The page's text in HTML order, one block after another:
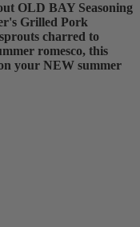
OLD BAY Seasoning
Grilled Pork
charred to
romesco, this
your NEW summer